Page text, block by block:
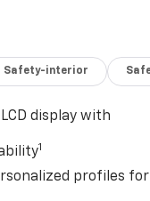
Safety-interior
display with
1
profiles for